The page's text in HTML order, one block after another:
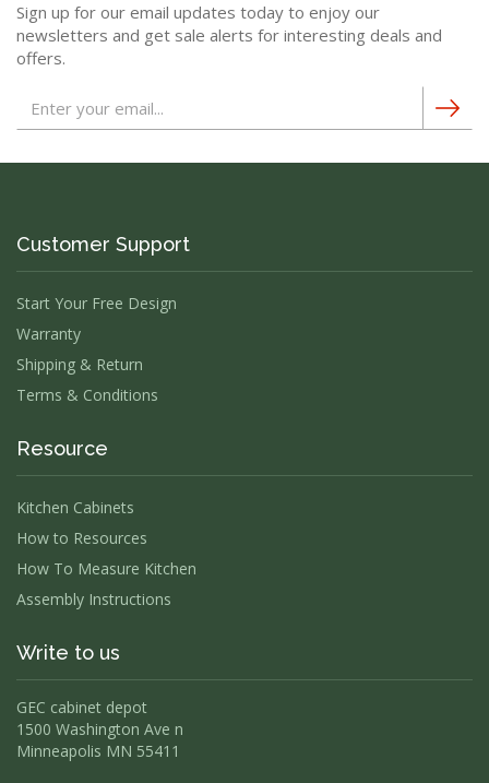
Sign up for our email updates today to enjoy our
newsletters and get sale alerts for interesting deals and
offers.
Customer Support
Start Your Free Design
Warranty
Shipping & Return
Terms & Conditions
Resource
Kitchen Cabinets
How to Resources
How To Measure Kitchen
Assembly Instructions
Write to us
GEC cabinet depot
1500 Washington Ave n
Minneapolis MN 55411